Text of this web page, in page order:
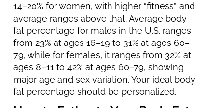
14–20% for women, with higher “fitness” and
average ranges above that. Average body
fat percentage for males in the U.S. ranges
from 23% at ages 16–19 to 31% at ages 60–
79, while for females, it ranges from 32% at
ages 8–11 to 42% at ages 60–79, showing
major age and sex variation. Your ideal body
fat percentage should be personalized.